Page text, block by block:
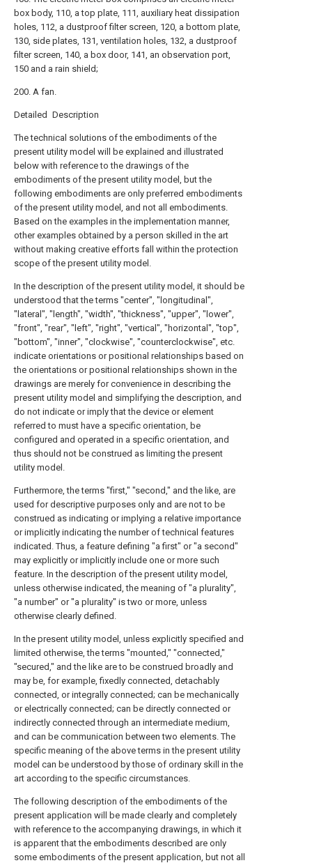
box body, 110, a top plate, 111, auxiliary heat dissipation
holes, 112, a dustproof filter screen, 120, a bottom plate,
130, side plates, 131, ventilation holes, 132, a dustproof
filter screen, 140, a box door, 141, an observation port,
150 and a rain shield;
200. A fan.
Detailed Description
The technical solutions of the embodiments of the
present utility model will be explained and illustrated
below with reference to the drawings of the
embodiments of the present utility model, but the
following embodiments are only preferred embodiments
of the present utility model, and not all embodiments.
Based on the examples in the implementation manner,
other examples obtained by a person skilled in the art
without making creative efforts fall within the protection
scope of the present utility model.
In the description of the present utility model, it should be
understood that the terms "center", "longitudinal",
"lateral", "length", "width", "thickness", "upper", "lower",
"front", "rear", "left", "right", "vertical", "horizontal", "top",
"bottom", "inner", "clockwise", "counterclockwise", etc.
indicate orientations or positional relationships based on
the orientations or positional relationships shown in the
drawings are merely for convenience in describing the
present utility model and simplifying the description, and
do not indicate or imply that the device or element
referred to must have a specific orientation, be
configured and operated in a specific orientation, and
thus should not be construed as limiting the present
utility model.
Furthermore, the terms "first," "second," and the like, are
used for descriptive purposes only and are not to be
construed as indicating or implying a relative importance
or implicitly indicating the number of technical features
indicated. Thus, a feature defining "a first" or "a second"
may explicitly or implicitly include one or more such
feature. In the description of the present utility model,
unless otherwise indicated, the meaning of "a plurality",
"a number" or "a plurality" is two or more, unless
otherwise clearly defined.
In the present utility model, unless explicitly specified and
limited otherwise, the terms "mounted," "connected,"
"secured," and the like are to be construed broadly and
may be, for example, fixedly connected, detachably
connected, or integrally connected; can be mechanically
or electrically connected; can be directly connected or
indirectly connected through an intermediate medium,
and can be communication between two elements. The
specific meaning of the above terms in the present utility
model can be understood by those of ordinary skill in the
art according to the specific circumstances.
The following description of the embodiments of the
present application will be made clearly and completely
with reference to the accompanying drawings, in which it
is apparent that the embodiments described are only
some embodiments of the present application, but not all